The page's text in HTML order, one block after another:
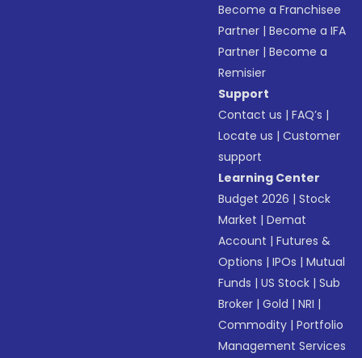
Become a Franchisee
Partner |Become a IFA
Partner |Become a
Remisier
Support
Contact us |FAQ’s |
Locate us |Customer
support
Learning Center
Budget 2026 |Stock
Market |Demat
Account |Futures &
Options |IPOs |Mutual
Funds |US Stock |Sub
Broker |Gold |NRI |
Commodity |Portfolio
Management Services